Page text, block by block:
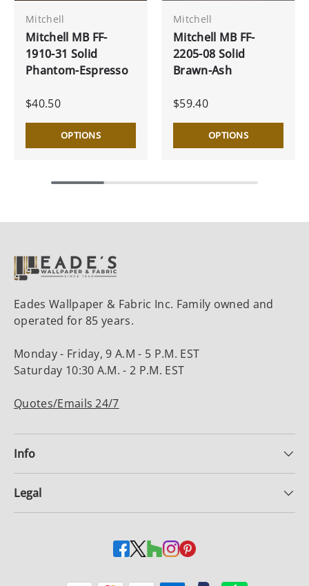
Mitchell
Mitchell MB FF-
1910-31 Solid
Phantom-Espresso
$40.50
OPTIONS
Mitchell
Mitchell MB FF-
2205-08 Solid
Brawn-Ash
$59.40
OPTIONS
Eades Wallpaper & Fabric Inc. Family owned and
operated for 85 years.
Monday - Friday, 9 A.M - 5 P.M. EST
Saturday 10:30 A.M. - 2 P.M. EST
Quotes/Emails 24/7
Info
Legal